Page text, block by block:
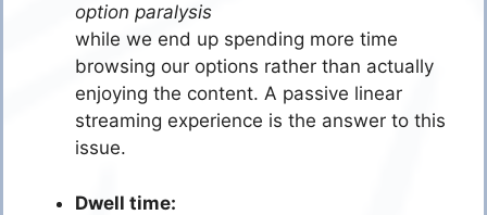
option paralysis
while we end up spending more time
browsing our options rather than actually
enjoying the content. A passive linear
streaming experience is the answer to this
issue.
Dwell time: